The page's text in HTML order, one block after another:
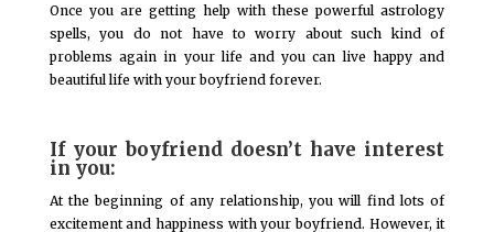
Once you are getting help with these powerful astrology
spells, you do not have to worry about such kind of
problems again in your life and you can live happy and
beautiful life with your boyfriend forever.
If your boyfriend doesn’t have interest
in you:
At the beginning of any relationship, you will find lots of
excitement and happiness with your boyfriend. However, it